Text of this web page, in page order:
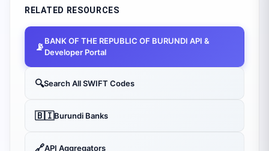
RELATED RESOURCES
📡BANK OF THE REPUBLIC OF BURUNDI API &
Developer Portal
🔍Search All SWIFT Codes
🇧🇮Burundi Banks
🔗API Aggregators